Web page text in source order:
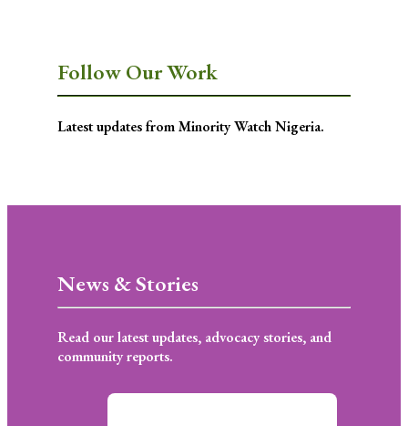
Follow Our Work
Latest updates from Minority Watch Nigeria.
News & Stories
Read our latest updates, advocacy stories, and
community reports.